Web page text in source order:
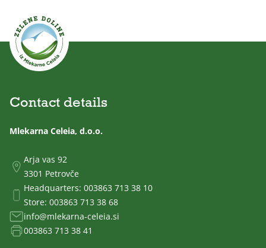
Contact details
Mlekarna Celeia, d.o.o.
Arja vas 92
3301 Petrovče
Headquarters: 003863 713 38 10
Store: 003863 713 38 68
info@mlekarna-celeia.si
003863 713 38 41